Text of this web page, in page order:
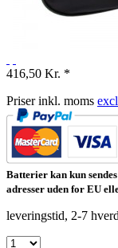
416,50 Kr. *
Priser inkl. moms
Batterier kan kun
adresser uden for EU
leveringstid, 2-7